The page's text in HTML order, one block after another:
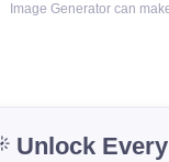
Image Generator can
Unlock